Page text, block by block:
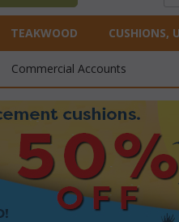
TEAKWOOD CUSHIONS,
Commercial Accounts